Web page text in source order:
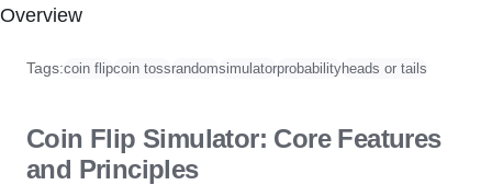
Overview
Tags:coin flipcoin tossrandomsimulatorprobabilityheads or tails
Coin Flip Simulator: Core Features
and Principles